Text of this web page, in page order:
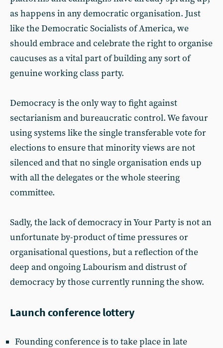
as happens in any democratic organisation. Just
like the Democratic Socialists of America, we
should embrace and celebrate the right to organise
caucuses as a vital part of building any sort of
genuine working class party.
Democracy is the only way to fight against
sectarianism and bureaucratic control. We favour
using systems like the single transferable vote for
elections to ensure that minority views are not
silenced and that no single organisation ends up
with all the delegates or the whole steering
committee.
Sadly, the lack of democracy in Your Party is not an
unfortunate by-product of time pressures or
organisational questions, but a reflection of the
deep and ongoing Labourism and distrust of
democracy by those currently running the show.
Launch conference lottery
Founding conference is to take place in late